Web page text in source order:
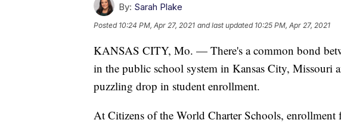
By: Sarah Plake
Posted 10:24 PM, Apr 27, 2021 and last updated 10:25 PM, Apr 27, 2021
KANSAS CITY, Mo. — There's a common bond
in the public school system in Kansas City, Missouri
puzzling drop in student enrollment.
At Citizens of the World Charter Schools,